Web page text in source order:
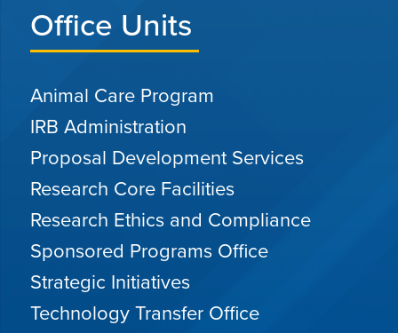
Office Units
Animal Care Program
IRB Administration
Proposal Development Services
Research Core Facilities
Research Ethics and Compliance
Sponsored Programs Office
Strategic Initiatives
Technology Transfer Office